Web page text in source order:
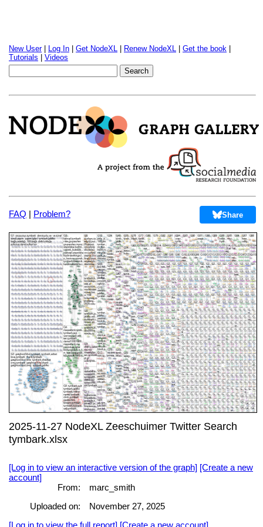
New User| Log In Get NodeXL Renew NodeXL Get the book
Tutorials
Videos
FAQ | Problem? Share
2025-11-27 NodeXL Zeeschuimer Twitter Search
tymbark.xlsx
[Log in to view an interactive version of the graph] [Create a new
account]
From:
marc_smith
Uploaded on:
November 27, 2025